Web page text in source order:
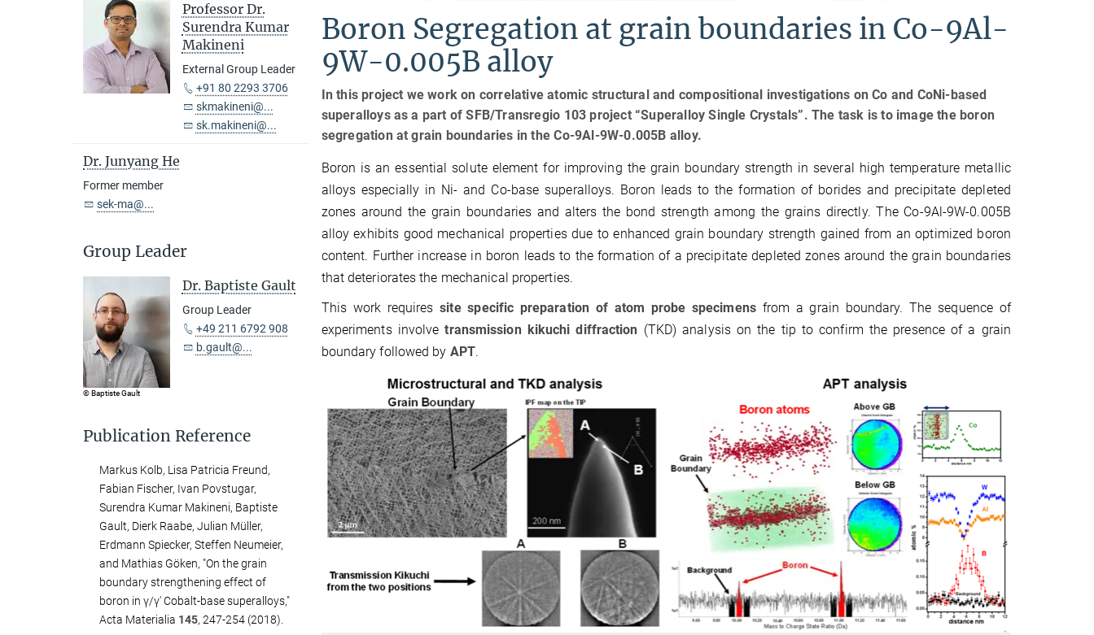
Boron Segregation at grain boundaries in Co-9Al-
9W-0.005B alloy
In this project we work on correlative atomic structural and compositional investigations on Co and CoNi-based
superalloys as a part of SFB/Transregio 103 project “Superalloy Single Crystals”. The task is to image the boron
segregation at grain boundaries in the Co-9Al-9W-0.005B alloy.
Boron is an essential solute element for improving the grain boundary strength in several high temperature metallic
alloys especially in Ni- and Co-base superalloys. Boron leads to the formation of borides and precipitate depleted
zones around the grain boundaries and alters the bond strength among the grains directly. The Co-9Al-9W-0.005B
alloy exhibits good mechanical properties due to enhanced grain boundary strength gained from an optimized boron
content. Further increase in boron leads to the formation of a precipitate depleted zones around the grain boundaries
that deteriorates the mechanical properties.
This work requiressite specific preparation of atom probe specimensfrom a grain boundary. The sequence of
experiments involvetransmission kikuchi diffraction (TKD) analysis on the tip to confirm the presence of a grain
boundary followed by APT.
Professor Dr.
Surendra Kumar
Makineni
External Group Leader
+91 80 2293 3706
skmakineni@...
sk.makineni@...
Dr. Junyang He
Former member
sek-ma@...
Group Leader
© Baptiste Gault
Dr. Baptiste Gault
Group Leader
+49 211 6792 908
b.gault@...
Publication Reference
Markus Kolb, Lisa Patricia Freund,
Fabian Fischer, Ivan Povstugar,
Surendra Kumar Makineni, Baptiste
Gault, Dierk Raabe, Julian Müller,
Erdmann Spiecker, Steffen Neumeier,
and Mathias Göken, "On the grain
boundary strengthening effect of
boron in γ/γ′ Cobalt-base superalloys,"
Acta Materialia 145, 247-254 (2018).